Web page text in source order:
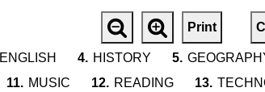
Print
ENGLISH 4. HISTORY 5.
11. MUSIC 12. READING 13.